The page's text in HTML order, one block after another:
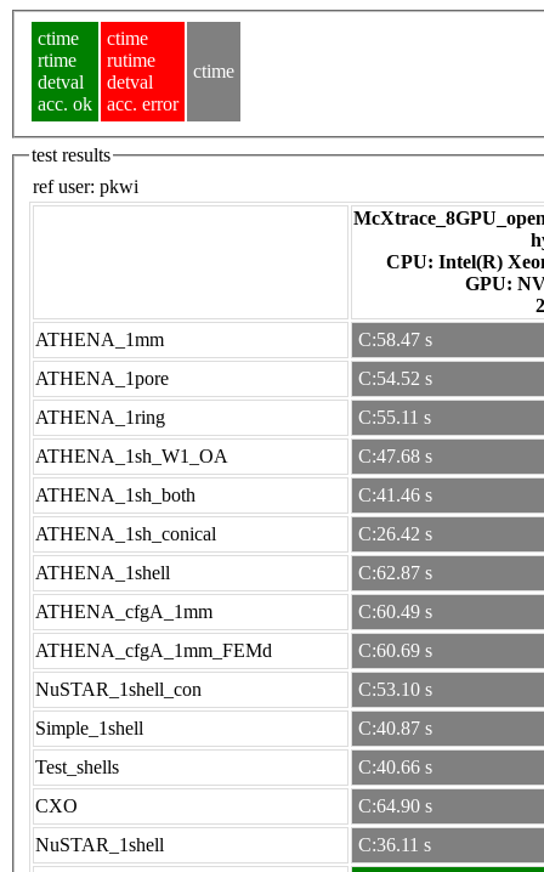
ctime
rtime
detval
acc. ok
ctime
rutime
detval
acc. error
ctime
test results
ref user: pkwi
CPU: Intel(R)
ATHENA_1mm
C:58.47 s
ATHENA_1pore
C:54.52 s
ATHENA_1ring
C:55.11 s
ATHENA_1sh_W1_OA
C:47.68 s
ATHENA_1sh_both
C:41.46 s
ATHENA_1sh_conical
C:26.42 s
ATHENA_1shell
C:62.87 s
ATHENA_cfgA_1mm
C:60.49 s
ATHENA_cfgA_1mm_FEMd
C:60.69 s
NuSTAR_1shell_con
C:53.10 s
Simple_1shell
C:40.87 s
Test_shells
C:40.66 s
CXO
C:64.90 s
NuSTAR_1shell
C:36.11 s